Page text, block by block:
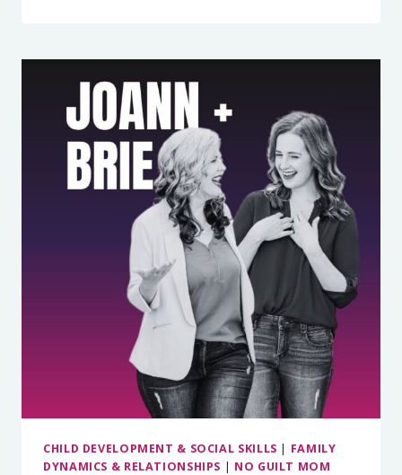
STICKER
CHARTS
&
BRIBERY
AREN’T
WORKING
(AND
WHAT
TO
TRY
INSTEAD)
WITH
DR.
DOUG
BOLTON
CHILD DEVELOPMENT & SOCIAL SKILLS | FAMILY
DYNAMICS & RELATIONSHIPS | NO GUILT MOM